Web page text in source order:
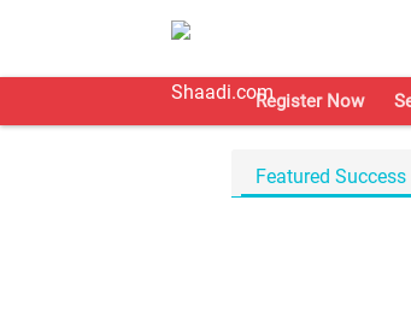
Register Now
Featured